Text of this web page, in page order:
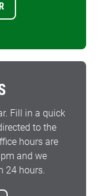
Fill in a quick
to the
hours are
and we
24 hours.